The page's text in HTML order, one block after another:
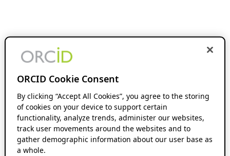
ORCID Cookie Consent
By clicking “Accept All Cookies”, you agree to the storing
of cookies on your device to support certain
functionality, analyze trends, administer our websites,
track user movements around the websites and to
gather demographic information about our user base as
a whole.